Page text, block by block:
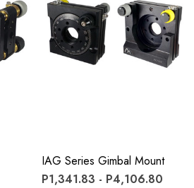
IAG Series Gimbal Mount
P1,341.83 - P4,106.80